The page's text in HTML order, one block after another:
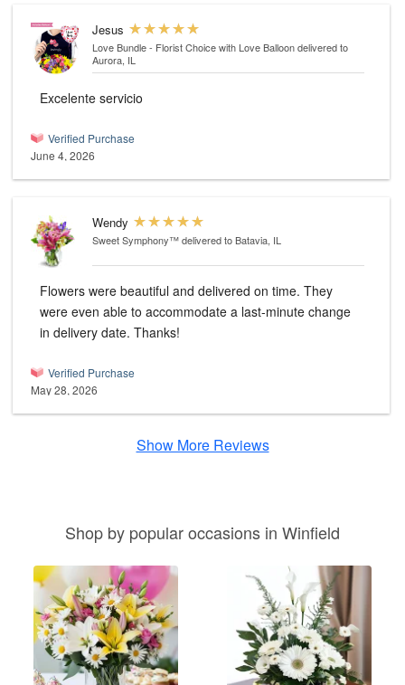
Jesus
Love Bundle - Florist Choice with Love Balloondelivered to
Aurora, IL
Excelente servicio
Verified Purchase
June 4, 2026
Wendy
Sweet Symphony™delivered to Batavia, IL
Flowers were beautiful and delivered on time. They
were even able to accommodate a last-minute change
in delivery date. Thanks!
Verified Purchase
May 28, 2026
Show More Reviews
Shop by popular occasions in Winfield